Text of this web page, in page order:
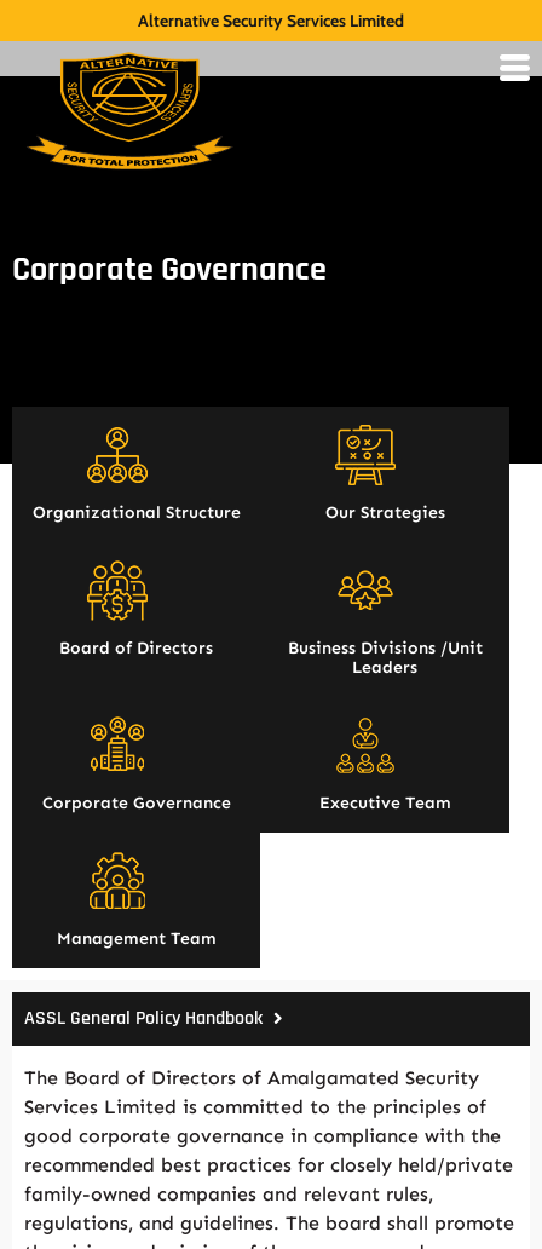
Alternative Security Services Limited
Corporate Governance
Organizational Structure Our Strategies
Board of Directors
Business Divisions /Unit
Leaders
Corporate Governance Executive Team
Management Team
ASSL General Policy Handbook
The Board of Directors of Amalgamated Security
Services Limited is committed to the principles of
good corporate governance in compliance with the
recommended best practices for closely held/private
family-owned companies and relevant rules,
regulations, and guidelines. The board shall promote